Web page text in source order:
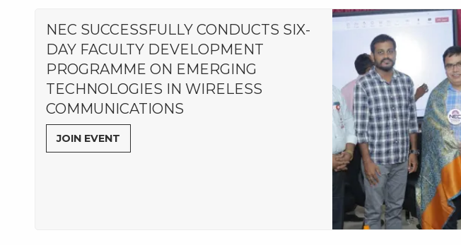
NEC SUCCESSFULLY CONDUCTS SIX-
DAY FACULTY DEVELOPMENT
PROGRAMME ON EMERGING
TECHNOLOGIES IN WIRELESS
COMMUNICATIONS
JOIN EVENT